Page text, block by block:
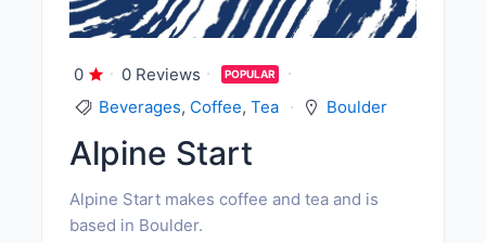
0 0 Reviews POPULAR
Beverages, Coffee, Tea Boulder
Alpine Start
Alpine Start makes coffee and tea and is
based in Boulder.